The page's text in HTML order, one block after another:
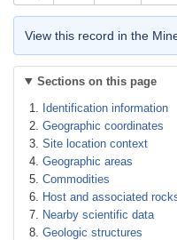
View this record in the
Sections on this page
Identification information
Geographic coordinates
Site location context
Geographic areas
Commodities
Host and associated
Nearby scientific data
Geologic structures